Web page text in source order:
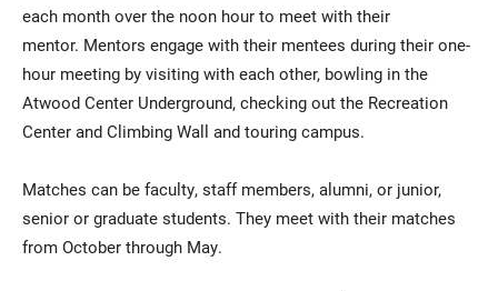
Current Students
Parents & Families
Faculty & Staff
Alumni & Friends
Community
each month over the noon hour to meet with their
mentor. Mentors engage with their mentees during their one-
hour meeting by visiting with each other, bowling in the
Atwood Center Underground, checking out the Recreation
Center and Climbing Wall and touring campus.
Matches can be faculty, staff members, alumni, or junior,
senior or graduate students. They meet with their matches
from October through May.